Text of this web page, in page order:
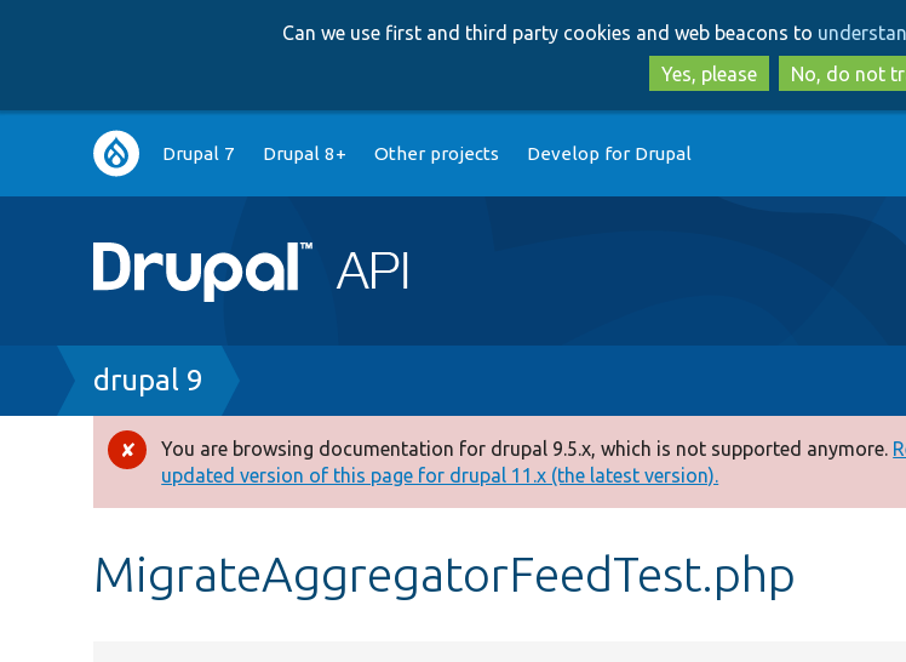
to
main
content
to
search
Can we use first and third party cookies and web beacons to
Yes, please
No, do not
Main
navigation
Drupal 7 Drupal 8+ Other projects Develop for Drupal
Breadcrumb
drupal 9
Error
message
You are browsing documentation for drupal 9.5.x, which is not supported anymore.
updated version of this page for drupal 11.x (the latest version).
MigrateAggregatorFeedTest.php